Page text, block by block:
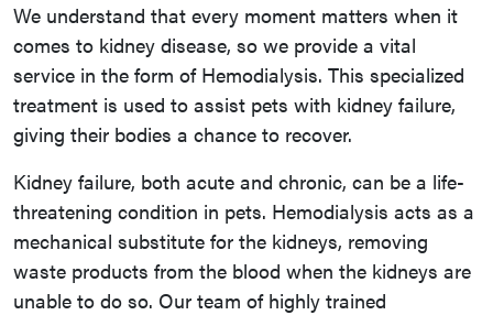
We understand that every moment matters when it
comes to kidney disease, so we provide a vital
service in the form of Hemodialysis. This specialized
treatment is used to assist pets with kidney failure,
giving their bodies a chance to recover.
Kidney failure, both acute and chronic, can be a life-
threatening condition in pets. Hemodialysis acts as a
mechanical substitute for the kidneys, removing
waste products from the blood when the kidneys are
unable to do so. Our team of highly trained